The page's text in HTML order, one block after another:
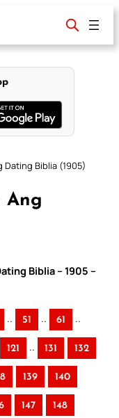
Dating Biblia (1905)
Ang
Biblia – 1905 –
.. 51 .. 61 ..
121 .. 131 132
139 140
147 148